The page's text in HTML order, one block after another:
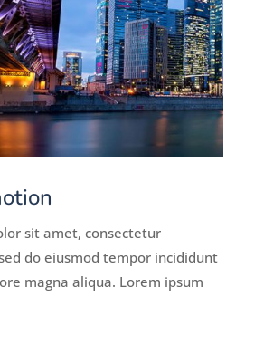
sit amet, consectetur
do eiusmod tempor incididunt
magna aliqua. Lorem ipsum